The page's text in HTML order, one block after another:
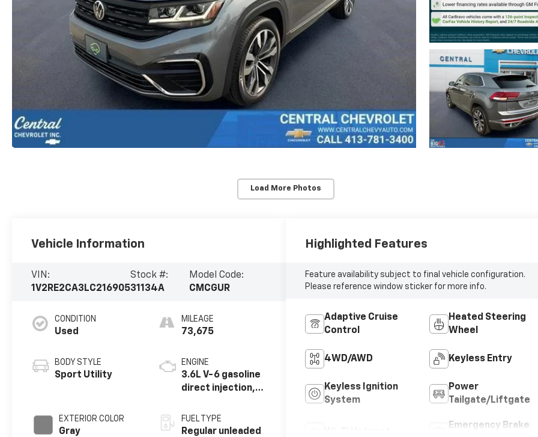
Load More Photos
Vehicle Information
VIN:
1V2RE2CA3LC216905
Stock #:
31134A
Model Code:
CMCGUR
CONDITION
Used
BODY STYLE
Sport Utility
EXTERIOR COLOR
Gray
MILEAGE
73,675
ENGINE
3.6L V-6 gasoline
direct injection,
valve control,
regular unleaded,
FUEL TYPE
Regular unleaded
Highlighted Features
Feature availability subject to final vehicle configuration.
Please reference window sticker for more info.
Adaptive Cruise
Control
Heated Steering
Wheel
4WD/AWD Keyless Entry
Keyless Ignition
System
Power
Tailgate/Liftgate
Emergency Brake